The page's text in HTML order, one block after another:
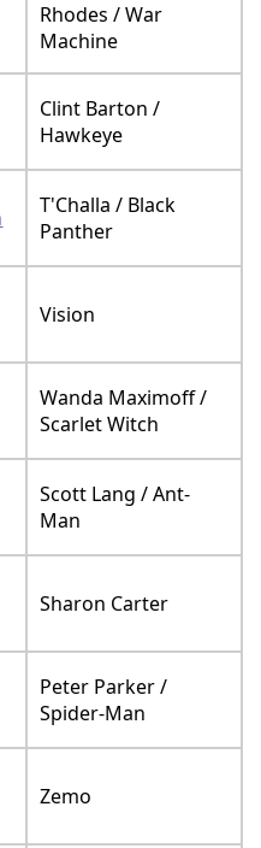
Rhodes / War
Machine
Clint Barton /
Hawkeye
T'Challa / Black
Panther
Vision
Wanda Maximoff /
Scarlet Witch
Scott Lang / Ant-
Man
Sharon Carter
Peter Parker /
Spider-Man
Zemo